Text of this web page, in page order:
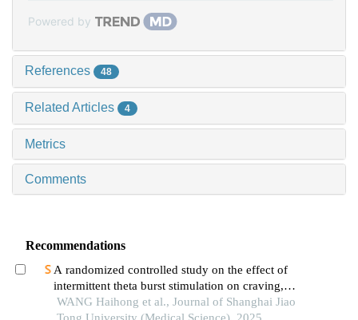
Powered by
References 48
Related Articles 4
Metrics
Comments
Recommendations
A randomized controlled study on the effect of
intermittent theta burst stimulation on craving,
mood, and cognitive function in alcohol-
WANG Haihong et al., Journal of Shanghai Jiao